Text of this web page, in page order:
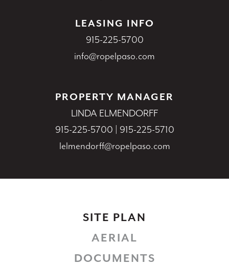
LEASING INFO
915-225-5700
info@ropelpaso.com
PROPERTY MANAGER
LINDA ELMENDORFF
915-225-5700
915-225-5710
lelmendorff@ropelpaso.com
SITE PLAN
AERIAL
DOCUMENTS